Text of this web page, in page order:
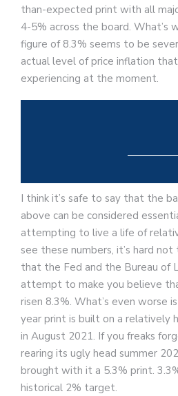
than-expected print with all
4-5% across the board. What’s
figure of 8.3% seems to be
actual level of price inflation
experiencing at the moment.
I think it’s safe to say that the
above can be considered
attempting to live a life of
see these numbers, it’s hard
that the Fed and the Bureau of
attempt to make you believe
risen 8.3%. What’s even worse
year print is built on a relatively
in August 2021. If you freaks
rearing its ugly head summer
brought with it a 5.3% print.
historical 2% target.